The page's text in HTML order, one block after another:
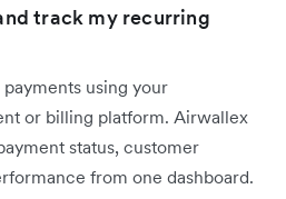
track my recurring
using your
or billing platform. Airwallex
status, customer
from one dashboard.